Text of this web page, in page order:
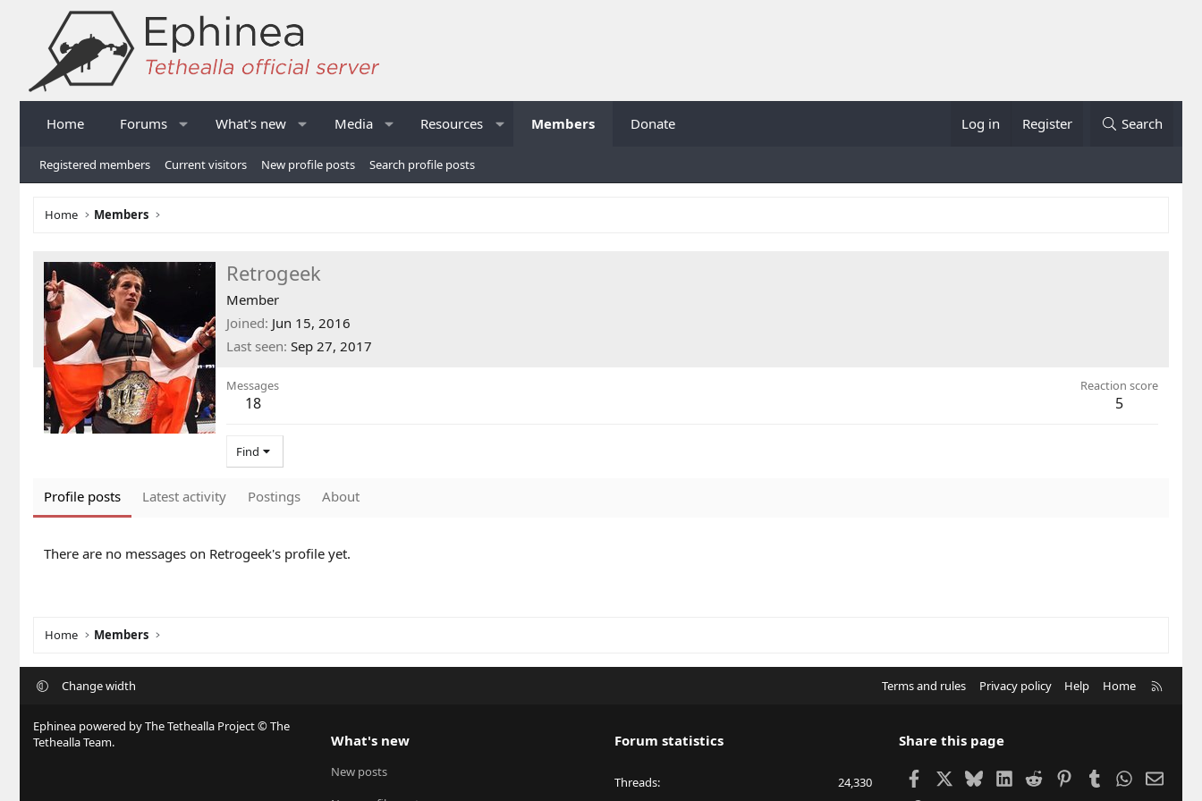
Home Forums What's new Media Resources Members Donate Log in Register Search
Registered members Current visitors New profile posts Search profile posts
Home Members
Retrogeek
Member
Joined Jun 15, 2016
Last seen Sep 27, 2017
Messages
18
Reaction score
5
Find
Profile posts Latest activity Postings About
There are no messages on Retrogeek's profile yet.
Home Members
Change width Terms and rules Privacy policy Help Home
Ephinea powered by The Tethealla Project © The
Tethealla Team.
What's new
New posts
Forum statistics
Threads 24,330
Share this page
FacebookBlueskyLinkedIn
Reddit PinterestTumblrWhatsApp
Email